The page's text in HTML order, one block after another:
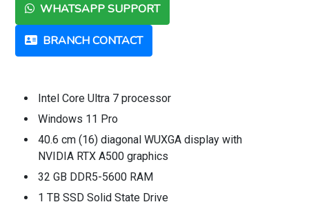
WHATSAPP SUPPORT
BRANCH CONTACT
Intel Core Ultra 7 processor
Windows 11 Pro
40.6 cm (16) diagonal WUXGA display with
NVIDIA RTX A500 graphics
32 GB DDR5-5600 RAM
1 TB SSD Solid State Drive